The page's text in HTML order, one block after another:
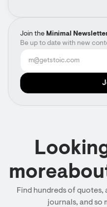
Join the Minimal
Be up to date with new
Find hundreds of quotes,
journals, and so